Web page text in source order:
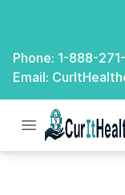
Phone: 1-888-
Email:
Open menu